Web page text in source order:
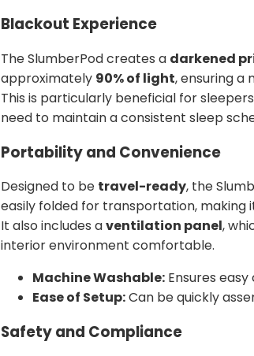
Blackout Experience
The SlumberPod creates a darkened
approximately 90% of light, ensuring a
This is particularly beneficial for
need to maintain a consistent sleep
Portability and Convenience
Designed to be travel-ready, the
easily folded for transportation, making
It also includes aventilation panel,
interior environment comfortable.
Machine Washable: Ensures
Ease of Setup:Can be quickly
Safety and Compliance